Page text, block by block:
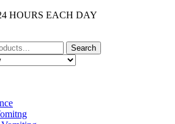
HOURS EACH DAY
Search